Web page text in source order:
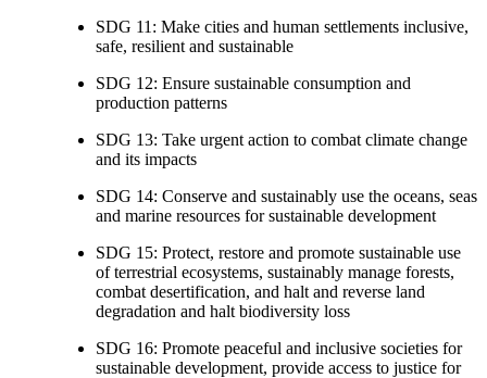
SDG 11: Make cities and human settlements inclusive,
safe, resilient and sustainable
SDG 12: Ensure sustainable consumption and
production patterns
SDG 13: Take urgent action to combat climate change
and its impacts
SDG 14: Conserve and sustainably use the oceans, seas
and marine resources for sustainable development
SDG 15: Protect, restore and promote sustainable use
of terrestrial ecosystems, sustainably manage forests,
combat desertification, and halt and reverse land
degradation and halt biodiversity loss
SDG 16: Promote peaceful and inclusive societies for
sustainable development, provide access to justice for